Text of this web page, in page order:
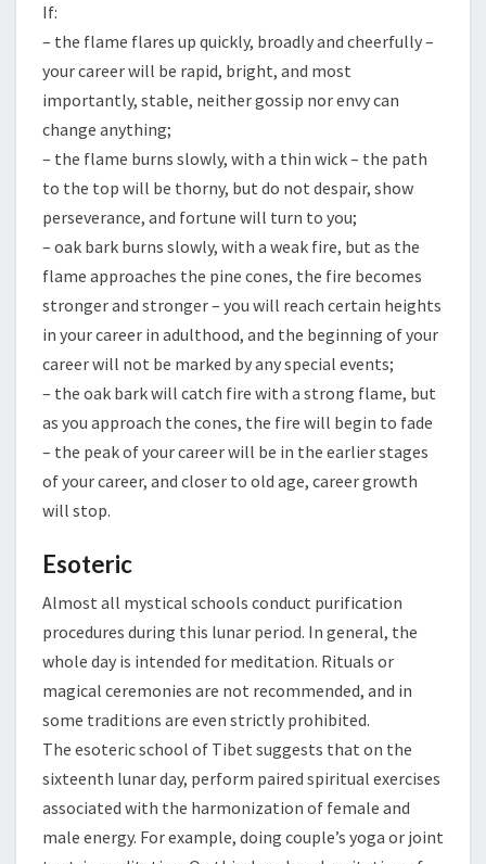
If:
– the flame flares up quickly, broadly and cheerfully –
your career will be rapid, bright, and most
importantly, stable, neither gossip nor envy can
change anything;
– the flame burns slowly, with a thin wick – the path
to the top will be thorny, but do not despair, show
perseverance, and fortune will turn to you;
– oak bark burns slowly, with a weak fire, but as the
flame approaches the pine cones, the fire becomes
stronger and stronger – you will reach certain heights
in your career in adulthood, and the beginning of your
career will not be marked by any special events;
– the oak bark will catch fire with a strong flame, but
as you approach the cones, the fire will begin to fade
– the peak of your career will be in the earlier stages
of your career, and closer to old age, career growth
will stop.
Esoteric
Almost all mystical schools conduct purification
procedures during this lunar period. In general, the
whole day is intended for meditation. Rituals or
magical ceremonies are not recommended, and in
some traditions are even strictly prohibited.
The esoteric school of Tibet suggests that on the
sixteenth lunar day, perform paired spiritual exercises
associated with the harmonization of female and
male energy. For example, doing couple’s yoga or joint